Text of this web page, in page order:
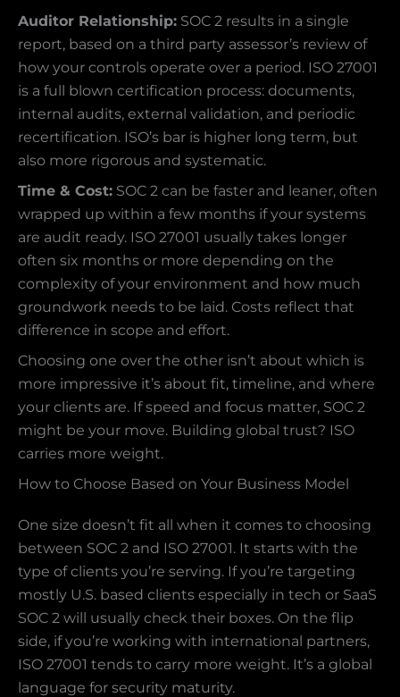
Auditor Relationship: SOC 2 results in a single
report, based on a third party assessor’s review of
how your controls operate over a period. ISO 27001
is a full blown certification process: documents,
internal audits, external validation, and periodic
recertification. ISO’s bar is higher long term, but
also more rigorous and systematic.
Time & Cost: SOC 2 can be faster and leaner, often
wrapped up within a few months if your systems
are audit ready. ISO 27001 usually takes longer
often six months or more depending on the
complexity of your environment and how much
groundwork needs to be laid. Costs reflect that
difference in scope and effort.
Choosing one over the other isn’t about which is
more impressive it’s about fit, timeline, and where
your clients are. If speed and focus matter, SOC 2
might be your move. Building global trust? ISO
carries more weight.
How to Choose Based on Your Business Model
One size doesn’t fit all when it comes to choosing
between SOC 2 and ISO 27001. It starts with the
type of clients you’re serving. If you’re targeting
mostly U.S. based clients especially in tech or SaaS
SOC 2 will usually check their boxes. On the flip
side, if you’re working with international partners,
ISO 27001 tends to carry more weight. It’s a global
language for security maturity.